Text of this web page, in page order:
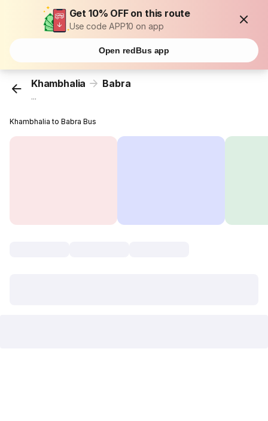
Get 10% OFF on this route
Use code APP10 on app
Open redBus app
Khambhalia Babra
...
Khambhalia to Babra Bus